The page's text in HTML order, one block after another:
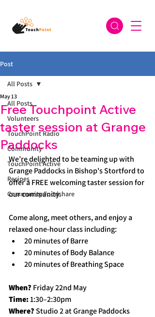
Post
All Posts
Volunteers
TouchPoint Radio
Community
TouchPoint Active
Recipes
Community Foodshare
All Posts
Free Touchpoint Active
taster session at Grange
Paddocks
May 13
We’re delighted to be teaming up with
Grange Paddocks in Bishop's Stortford to
offer a FREE welcoming taster session for
our community.
Come along, meet others, and enjoy a
relaxed one-hour class including:
20 minutes of Barre
20 minutes of Body Balance
20 minutes of Breathing Space
When? Friday 22nd May
Time: 1:30–2:30pm
Where? Studio 2 at Grange Paddocks